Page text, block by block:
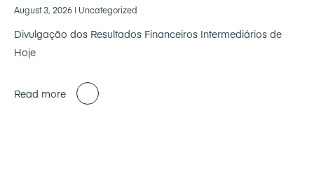
August 3, 2026 | Uncategorized
Divulgação dos Resultados Financeiros Intermediários de
Hoje
Read more